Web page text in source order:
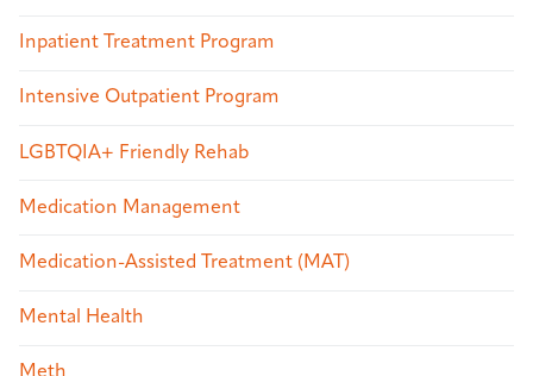
Inpatient Treatment Program
Intensive Outpatient Program
LGBTQIA+ Friendly Rehab
Medication Management
Medication-Assisted Treatment (MAT)
Mental Health